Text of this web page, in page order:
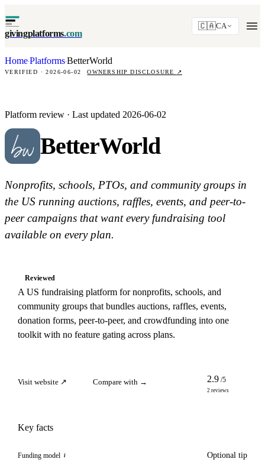
givingplatforms.com
🇨🇦CA
Home·Platforms·BetterWorld
VERIFIED · 2026-06-02 OWNERSHIP DISCLOSURE ↗
Platform review · Last updated 2026-06-02
BetterWorld
Nonprofits, schools, PTOs, and community groups in
the US running auctions, raffles, events, and peer-to-
peer campaigns that want every fundraising tool
available on every plan.
Reviewed
A US fundraising platform for nonprofits, schools, and
community groups that bundles auctions, raffles, events,
donation forms, peer-to-peer, and crowdfunding into one
toolkit with no feature gating across plans.
Visit website ↗ Compare with → 2.9 /5
2 reviews
Key facts
Funding model i Optional tip